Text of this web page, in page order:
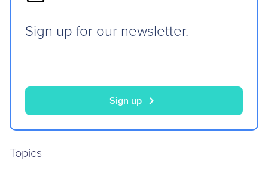
Sign up for our newsletter.
Sign up chevron_right
Topics